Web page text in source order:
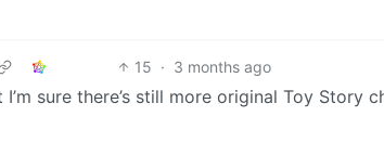
15 · 3 months ago
sure there’s still more original Toy Story